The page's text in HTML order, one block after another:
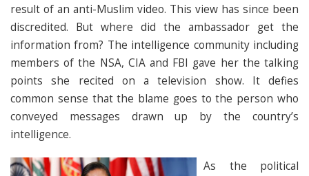
result of an anti-Muslim video. This view has since been
discredited. But where did the ambassador get the
information from? The intelligence community including
members of the NSA, CIA and FBI gave her the talking
points she recited on a television show. It defies
common sense that the blame goes to the person who
conveyed messages drawn up by the country’s
intelligence.
As the political